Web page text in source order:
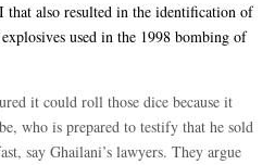
that also resulted in the identification of
used in the 1998 bombing of
it could roll those dice because it
who is prepared to testify that he sold
say Ghailani’s lawyers. They argue